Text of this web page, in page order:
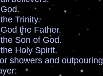
Father.
of God.
Spirit.
and outpourings